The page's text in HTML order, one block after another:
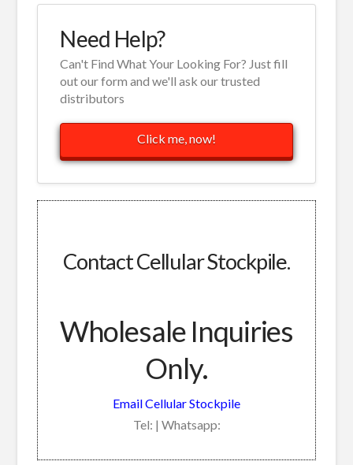
Need Help?
Can't Find What Your Looking For? Just fill
out our form and we'll ask our trusted
distributors
Click me, now!
Contact Cellular Stockpile.
Wholesale Inquiries
Only.
Email Cellular Stockpile
Tel: | Whatsapp: